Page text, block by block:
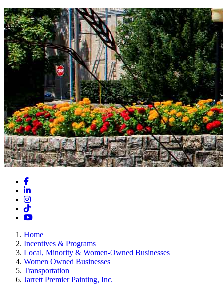
Facebook
LinkedIn
Instagram
TikTok
YouTube
Home
Incentives & Programs
Local, Minority & Women-Owned Businesses
Women Owned Businesses
Transportation
Jarrett Premier Painting, Inc.